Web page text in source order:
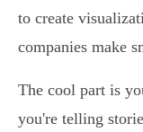
to create
companies make
The cool part is
you're telling